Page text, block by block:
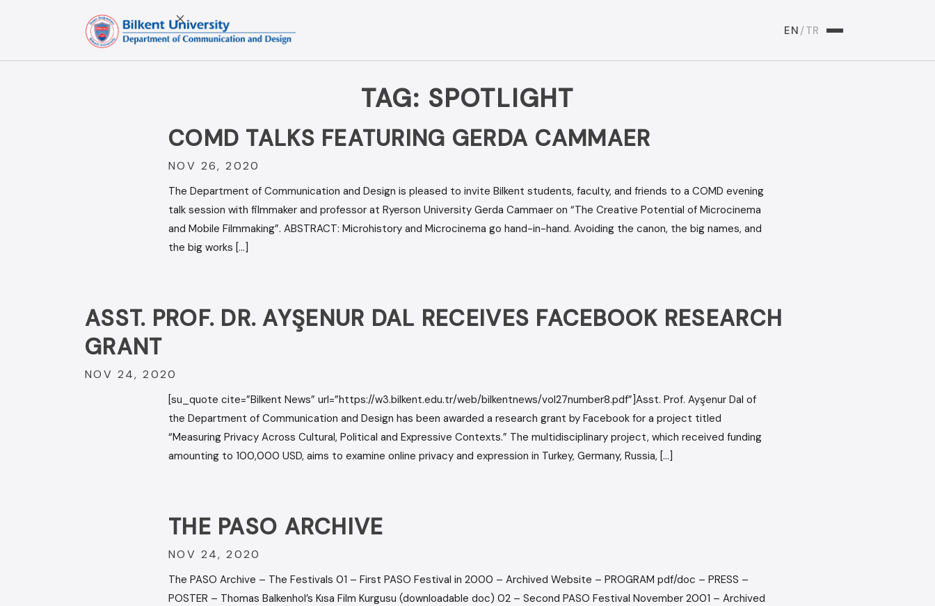
EN /TR
TAG: SPOTLIGHT
COMD TALKS FEATURING GERDA CAMMAER
NOV 26, 2020
The Department of Communication and Design is pleased to invite Bilkent students, faculty, and friends to a COMD evening
talk session with filmmaker and professor at Ryerson University Gerda Cammaer on “The Creative Potential of Microcinema
and Mobile Filmmaking”. ABSTRACT: Microhistory and Microcinema go hand-in-hand. Avoiding the canon, the big names, and
the big works […]
ASST. PROF. DR. AYŞENUR DAL RECEIVES FACEBOOK RESEARCH
GRANT
NOV 24, 2020
[su_quote cite=”Bilkent News” url=”https://w3.bilkent.edu.tr/web/bilkentnews/vol27number8.pdf”]Asst. Prof. Ayşenur Dal of
the Department of Communication and Design has been awarded a research grant by Facebook for a project titled
“Measuring Privacy Across Cultural, Political and Expressive Contexts.” The multidisciplinary project, which received funding
amounting to 100,000 USD, aims to examine online privacy and expression in Turkey, Germany, Russia, […]
THE PASO ARCHIVE
NOV 24, 2020
The PASO Archive – The Festivals 01 – First PASO Festival in 2000 – Archived Website – PROGRAM pdf/doc – PRESS –
POSTER – Thomas Balkenhol’s Kısa Film Kurgusu (downloadable doc) 02 – Second PASO Festival November 2001 – Archived